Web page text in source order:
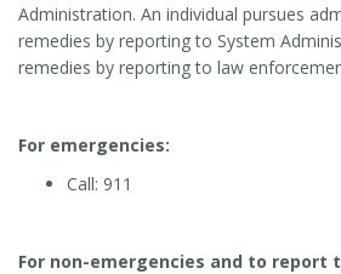
Administration. An individual pursues
remedies by reporting to System
remedies by reporting to law
For emergencies:
Call: 911
For non-emergencies and to report